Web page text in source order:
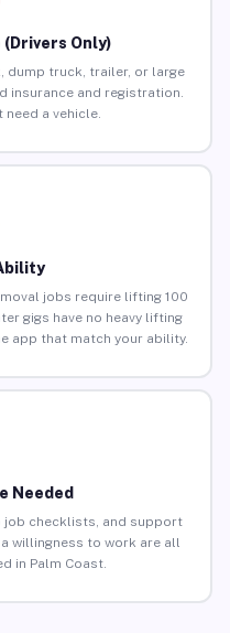
Only)
dump truck, trailer, or large
insurance and registration.
a vehicle.
jobs require lifting 100
gigs have no heavy lifting
app that match your ability.
Needed
job checklists, and support
willingness to work are all
in Palm Coast.